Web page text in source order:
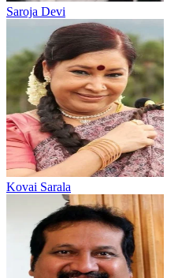
Saroja Devi
Kovai Sarala